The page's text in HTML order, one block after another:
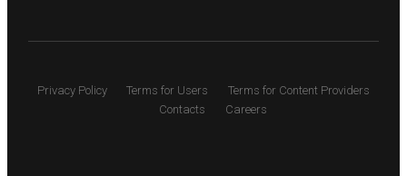
Privacy Policy Terms for Users
Terms for Content Providers
Contacts
Careers